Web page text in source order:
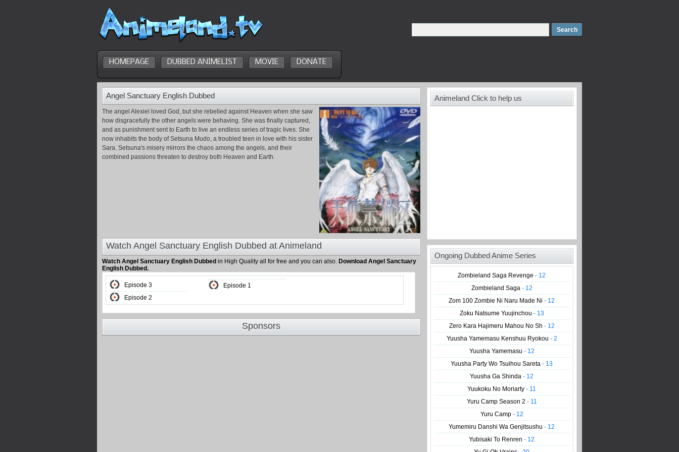
HOMEPAGE DUBBED ANIMELIST MOVIE DONATE
Angel Sanctuary English Dubbed
The angel Alexiel loved God, but she rebelled against Heaven when she saw
how disgracefully the other angels were behaving. She was finally captured,
and as punishment sent to Earth to live an endless series of tragic lives. She
now inhabits the body of Setsuna Mudo, a troubled teen in love with his sister
Sara. Setsuna's misery mirrors the chaos among the angels, and their
combined passions threaten to destroy both Heaven and Earth.
Watch Angel Sanctuary English Dubbed at Animeland
Watch Angel Sanctuary English Dubbed in High Quality all for free and you can also. Download Angel Sanctuary
English Dubbed.
Episode 3
Episode 2
Episode 1
Sponsors
Animeland Click to help us
Ongoing Dubbed Anime Series
Zombieland Saga Revenge- 12
Zombieland Saga - 12
Zom 100 Zombie Ni Naru Made Ni- 12
Zoku Natsume Yuujinchou - 13
Zero Kara Hajimeru Mahou No Sh - 12
Yuusha Yamemasu Kenshuu Ryokou - 2
Yuusha Yamemasu - 12
Yuusha Party Wo Tsuihou Sareta- 13
Yuusha Ga Shinda- 12
Yuukoku No Moriarty- 11
Yuru Camp Season 2 - 11
Yuru Camp - 12
Yumemiru Danshi Wa Genjitsushu- 12
Yubisaki To Renren- 12